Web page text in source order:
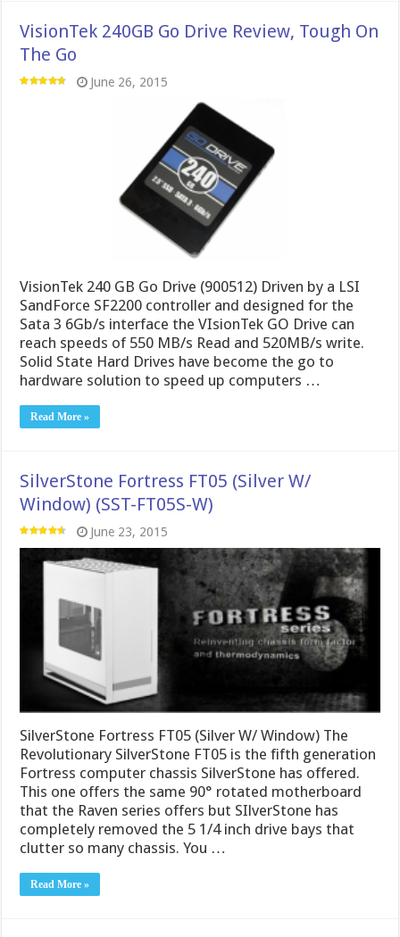
VisionTek 240GB Go Drive Review, Tough On
The Go
June 26, 2015
VisionTek 240 GB Go Drive (900512) Driven by a LSI
SandForce SF2200 controller and designed for the
Sata 3 6Gb/s interface the VIsionTek GO Drive can
reach speeds of 550 MB/s Read and 520MB/s write.
Solid State Hard Drives have become the go to
hardware solution to speed up computers …
Read More »
SilverStone Fortress FT05 (Silver W/
Window) (SST-FT05S-W)
June 23, 2015
SilverStone Fortress FT05 (Silver W/ Window) The
Revolutionary SilverStone FT05 is the fifth generation
Fortress computer chassis SilverStone has offered.
This one offers the same 90° rotated motherboard
that the Raven series offers but SIlverStone has
completely removed the 5 1/4 inch drive bays that
clutter so many chassis. You …
Read More »